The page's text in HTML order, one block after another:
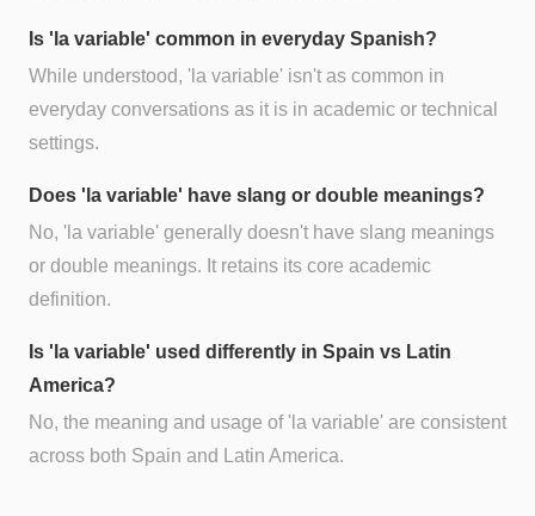
Is 'la variable' common in everyday Spanish?
While understood, 'la variable' isn't as common in
everyday conversations as it is in academic or technical
settings.
Does 'la variable' have slang or double meanings?
No, 'la variable' generally doesn't have slang meanings
or double meanings. It retains its core academic
definition.
Is 'la variable' used differently in Spain vs Latin
America?
No, the meaning and usage of 'la variable' are consistent
across both Spain and Latin America.